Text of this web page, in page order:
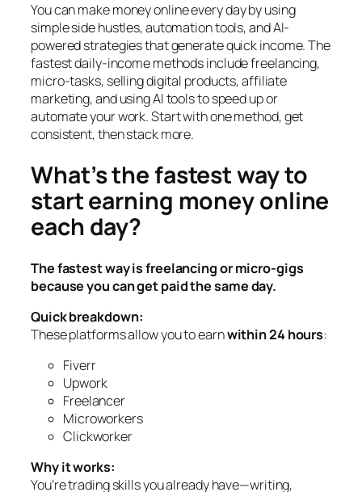
You can make money online every day by using
simple side hustles, automation tools, and AI-
powered strategies that generate quick income. The
fastest daily-income methods include freelancing,
micro-tasks, selling digital products, affiliate
marketing, and using AI tools to speed up or
automate your work. Start with one method, get
consistent, then stack more.
What’s the fastest way to
start earning money online
each day?
The fastest way is freelancing or micro-gigs
because you can get paid the same day.
Quick breakdown:
These platforms allow you to earnwithin 24 hours:
Fiverr
Upwork
Freelancer
Microworkers
Clickworker
Why it works:
You’re trading skills you already have—writing,